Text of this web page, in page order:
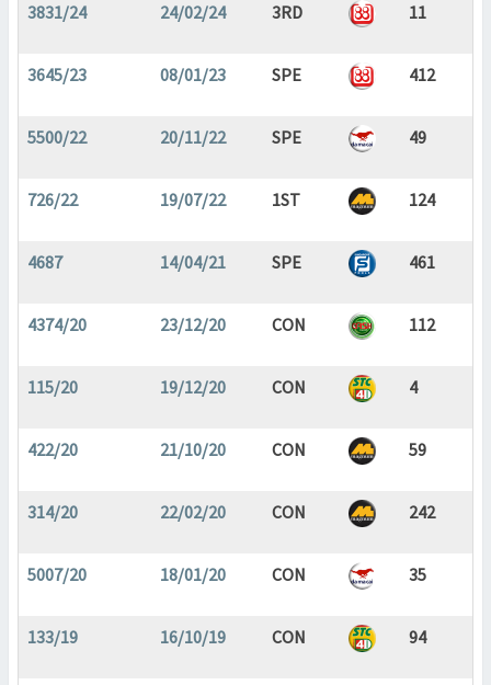
3831/24 24/02/24 3RD 11
3645/23 08/01/23 SPE 412
5500/22 20/11/22 SPE 49
726/22 19/07/22 1ST 124
4687 14/04/21 SPE 461
4374/20 23/12/20 CON 112
115/20 19/12/20 CON 4
422/20 21/10/20 CON 59
314/20 22/02/20 CON 242
5007/20 18/01/20 CON 35
133/19 16/10/19 CON 94